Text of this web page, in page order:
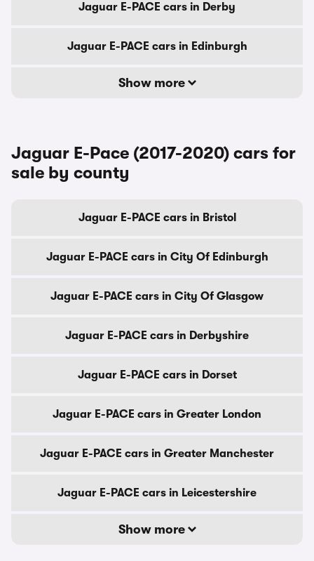
Jaguar E-PACE cars in Derby
Jaguar E-PACE cars in Edinburgh
Show more
Jaguar E-Pace (2017-2020) cars for
sale by county
Jaguar E-PACE cars in Bristol
Jaguar E-PACE cars in City Of Edinburgh
Jaguar E-PACE cars in City Of Glasgow
Jaguar E-PACE cars in Derbyshire
Jaguar E-PACE cars in Dorset
Jaguar E-PACE cars in Greater London
Jaguar E-PACE cars in Greater Manchester
Jaguar E-PACE cars in Leicestershire
Show more